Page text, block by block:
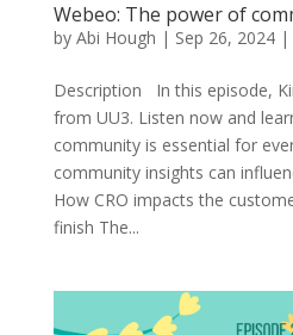
Webeo: The power of
by Abi Hough | Sep 26, 2024|
Description In this episode,
from UU3. Listen now and
community is essential for
community insights can
How CRO impacts the
finish The...